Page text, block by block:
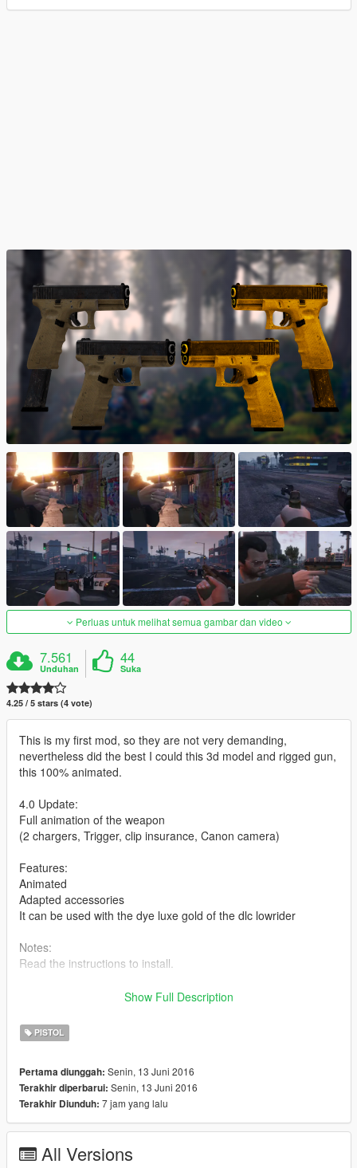
Perluas untuk melihat semua gambar dan video
7.561
Unduhan
44
Suka
4.25 / 5 stars (4 vote)
This is my first mod, so they are not very demanding,
nevertheless did the best I could this 3d model and rigged gun,
this 100% animated.
4.0 Update:
Full animation of the weapon
(2 chargers, Trigger, clip insurance, Canon camera)
Features:
Animated
Adapted accessories
It can be used with the dye luxe gold of the dlc lowrider
Notes:
Read the instructions to install.
Replace the combat pistol.
NOTE FROM CREATORt:
Do not forget to enjoy this mod :D
If you like my work and would like to do more and more even
better things, because every day instructed me to do
conversion, 3D models 0 and changes the game better, you
can help by donating some, unfortunately the program to
per month, if you can help me with something to pay the
Show Full Description
PISTOL
Pertama diunggah: Senin, 13 Juni 2016
Terakhir diperbarui: Senin, 13 Juni 2016
Terakhir Diunduh: 7 jam yang lalu
All Versions